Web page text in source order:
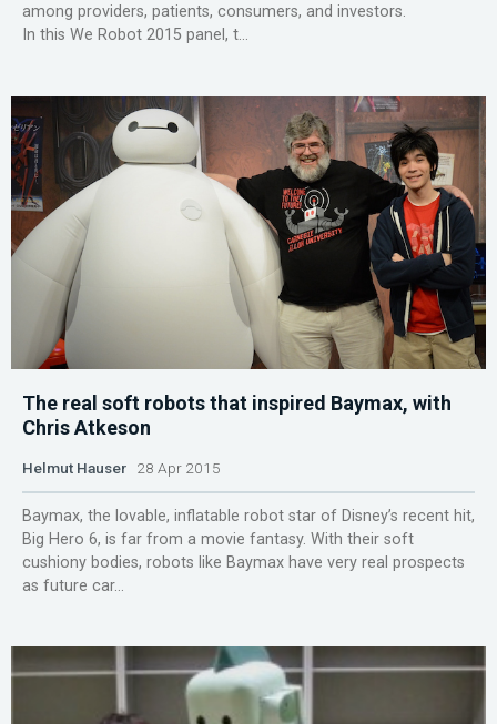
among providers, patients, consumers, and investors.
In this We Robot 2015 panel, t...
The real soft robots that inspired Baymax, with
Chris Atkeson
Helmut Hauser 28 Apr 2015
Baymax, the lovable, inflatable robot star of Disney’s recent hit,
Big Hero 6, is far from a movie fantasy. With their soft
cushiony bodies, robots like Baymax have very real prospects
as future car...